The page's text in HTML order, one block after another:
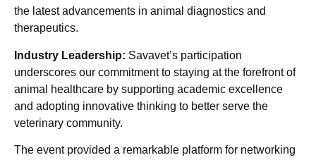
the latest advancements in animal diagnostics and
therapeutics.
Industry Leadership: Savavet’s participation
underscores our commitment to staying at the forefront of
animal healthcare by supporting academic excellence
and adopting innovative thinking to better serve the
veterinary community.
The event provided a remarkable platform for networking